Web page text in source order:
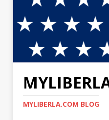
MYLIBERLA.COM BLOG